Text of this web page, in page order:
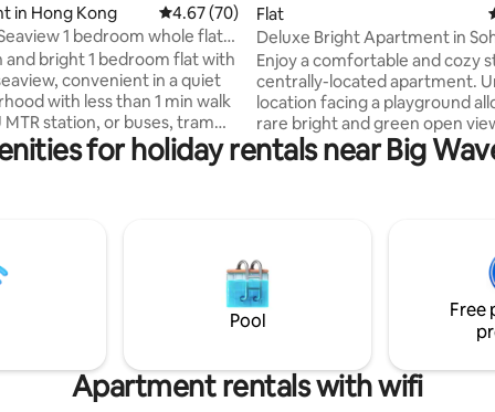
in Hong Kong 4.67 out of 5 average rating, 70 reviews
4.67 (70)
1 bedroom whole flat
and bright 1 bedroom flat with
convenient in a quiet
with less than 1 min walk
station, or buses, tram
of the building. Perfect
couple, well designed space
and night, sunny or rainy
to watch. Coffee
Flat
Deluxe Bright Apartment in
Enjoy a comfortable and cozy
centrally-located apartment.
location facing a playground
rare bright and green open
middle of Soho. It is 2 min walk
Central escalator, 8 min walk to
air conditioning inverters. A
bluetooth speaker, Nespresso
machine, Delonghi oven, will
feel home even more.
for holiday rentals near Big
Pool
Free
Apartment rentals with wifi